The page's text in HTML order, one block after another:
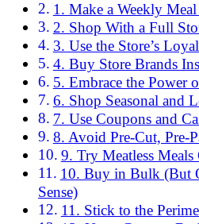
1. Make a Weekly
2. Shop With a Full
3. Use the Store’s
4. Buy Store Brands
5. Embrace the Power
6. Shop Seasonal and
7. Use Coupons and
8. Avoid Pre-Cut, Pre-
9. Try Meatless
10. Buy in Bulk (But
Sense)
11. Stick to the